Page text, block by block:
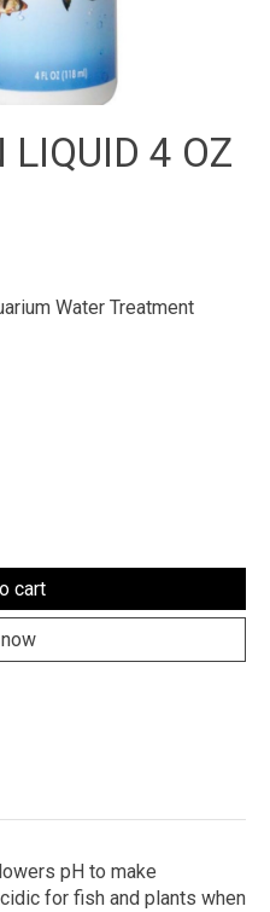
LIQUID 4 OZ
Water Treatment
cart
pH to make
for fish and plants when